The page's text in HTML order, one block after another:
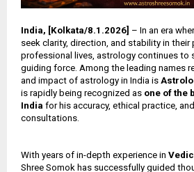
India, [Kolkata/8.1.2026] – In an era
seek clarity, direction, and stability in their
professional lives, astrology continues to
guiding force. Among the leading names
and impact of astrology in India is
is rapidly being recognized as one of the
India for his accuracy, ethical practice,
consultations.
With years of in-depth experience in
Shree Somok has successfully guided